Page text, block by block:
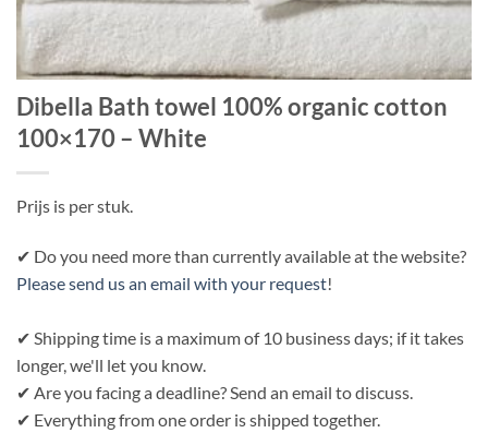
Dibella Bath towel 100% organic cotton
100×170 – White
Prijs is per stuk.
✔ Do you need more than currently available at the website?
Please send us an email with your request!
✔ Shipping time is a maximum of 10 business days; if it takes
longer, we'll let you know.
✔ Are you facing a deadline? Send an email to discuss.
✔ Everything from one order is shipped together.